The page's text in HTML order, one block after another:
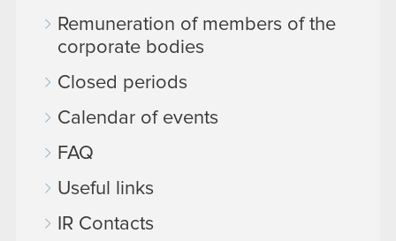
Remuneration of members of the
corporate bodies
Closed periods
Calendar of events
FAQ
Useful links
IR Contacts